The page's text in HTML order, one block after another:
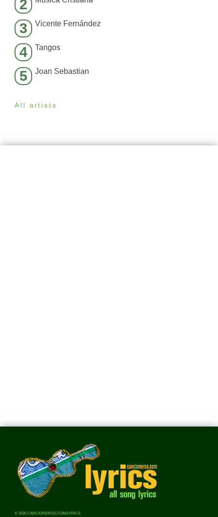
2
3 Vicente Fernández
4 Tangos
5 Joan Sebastian
All artists
© 2026 CANCIONEROS.COM/LYRICS